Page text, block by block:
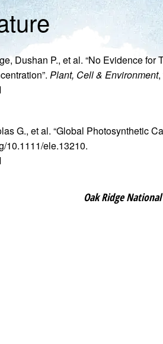
Dushan P., et al. “No Evidence
Plant, Cell & Environment,
G., et al. “Global Photosynthetic
10.1111/ele.13210.
Oak Ridge